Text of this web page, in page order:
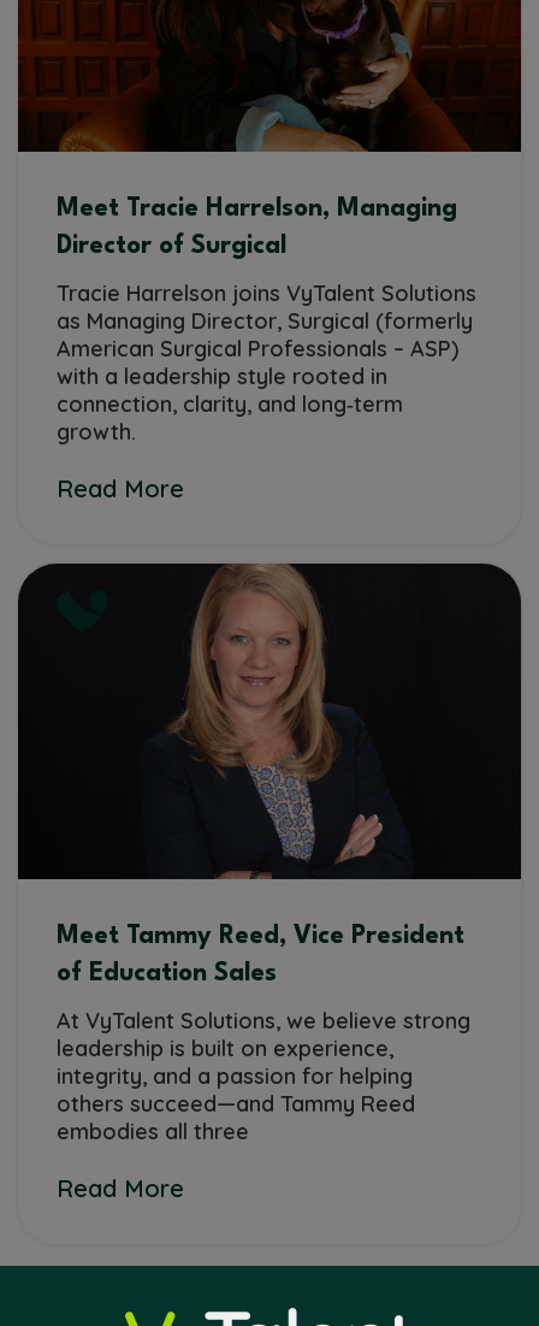
Meet Tracie Harrelson, Managing
Director of Surgical
Tracie Harrelson joins VyTalent Solutions
as Managing Director, Surgical (formerly
American Surgical Professionals – ASP)
with a leadership style rooted in
connection, clarity, and long‑term
growth.
Read More
Meet Tammy Reed, Vice President
of Education Sales
At VyTalent Solutions, we believe strong
leadership is built on experience,
integrity, and a passion for helping
others succeed—and Tammy Reed
embodies all three
Read More